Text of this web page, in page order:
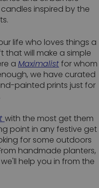
inspired by the
life who loves things a
that will make a simple
a Maximalistfor whom
we have curated
painted prints just for
with the most get them
point in any festive get
for some outdoors
handmade planters,
help you in from the